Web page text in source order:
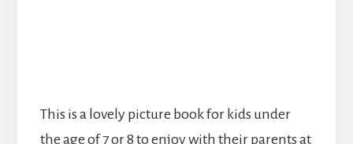
This is a lovely picture book for kids under
the age of 7 or 8 to enjoy with their parents at